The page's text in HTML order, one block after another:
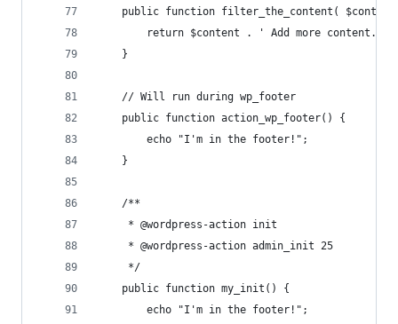
public function filter_the_content(
		return $content . ' Add more content.';
	}
	// Will run during wp_footer
	public function action_wp_footer() {
		echo "I'm in the footer!";
	}
	/**
	 * @wordpress-action init
	 * @wordpress-action admin_init 25
	 */
	public function my_init() {
		echo "I'm in the footer!";